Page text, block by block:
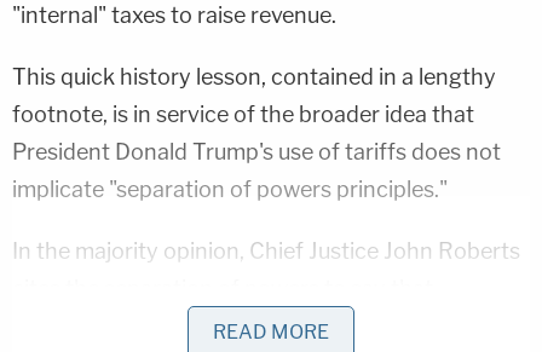
"internal" taxes to raise revenue.
This quick history lesson, contained in a lengthy
footnote, is in service of the broader idea that
President Donald Trump's use of tariffs does not
implicate "separation of powers principles."
In the majority opinion, Chief Justice John Roberts
"Congress would not have delegated 'highly
READ MORE